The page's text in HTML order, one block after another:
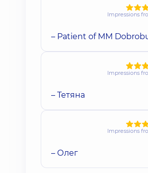
Impressions
– Patient of MM
Impressions
– Тетяна
Impressions
– Олег